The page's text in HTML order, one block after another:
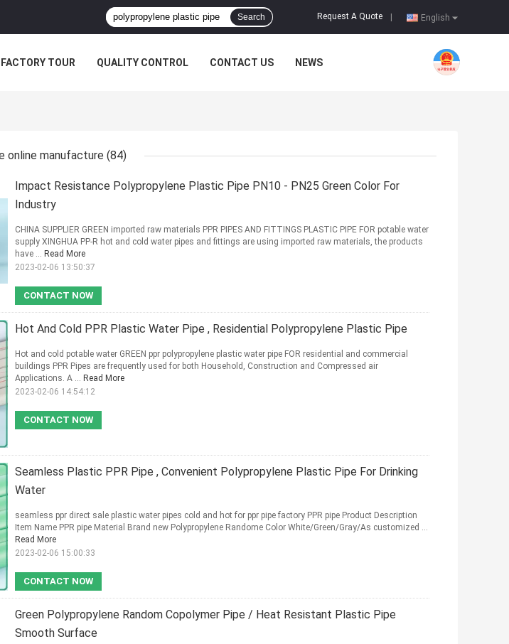
English
Request A Quote
Search
FACTORY TOUR QUALITY CONTROL CONTACT US NEWS
online manufacture (84)
Impact Resistance Polypropylene Plastic Pipe PN10 - PN25 Green Color For
Industry
CONTACT NOW
CHINA SUPPLIER GREEN imported raw materials PPR PIPES AND FITTINGS PLASTIC PIPE FOR potable water
supply XINGHUA PP-R hot and cold water pipes and fittings are using imported raw materials, the products
have ... Read More
2023-02-06 13:50:37
Hot And Cold PPR Plastic Water Pipe , Residential Polypropylene Plastic Pipe
CONTACT NOW
Hot and cold potable water GREEN ppr polypropylene plastic water pipe FOR residential and commercial
buildings PPR Pipes are frequently used for both Household, Construction and Compressed air
Applications. A ... Read More
2023-02-06 14:54:12
Seamless Plastic PPR Pipe , Convenient Polypropylene Plastic Pipe For Drinking
Water
CONTACT NOW
seamless ppr direct sale plastic water pipes cold and hot for ppr pipe factory PPR pipe Product Description
Item Name PPR pipe Material Brand new Polypropylene Randome Color White/Green/Gray/As customized ...
Read More
2023-02-06 15:00:33
Green Polypropylene Random Copolymer Pipe / Heat Resistant Plastic Pipe
Smooth Surface